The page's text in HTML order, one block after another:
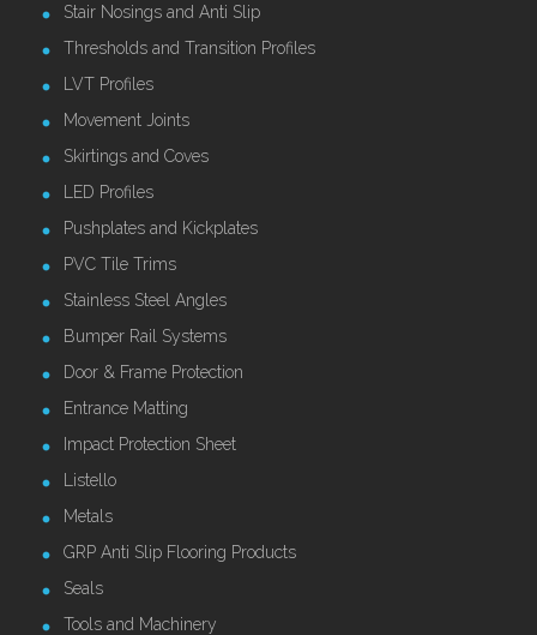
Stair Nosings and Anti Slip
Thresholds and Transition Profiles
LVT Profiles
Movement Joints
Skirtings and Coves
LED Profiles
Pushplates and Kickplates
PVC Tile Trims
Stainless Steel Angles
Bumper Rail Systems
Door & Frame Protection
Entrance Matting
Impact Protection Sheet
Listello
Metals
GRP Anti Slip Flooring Products
Seals
Tools and Machinery